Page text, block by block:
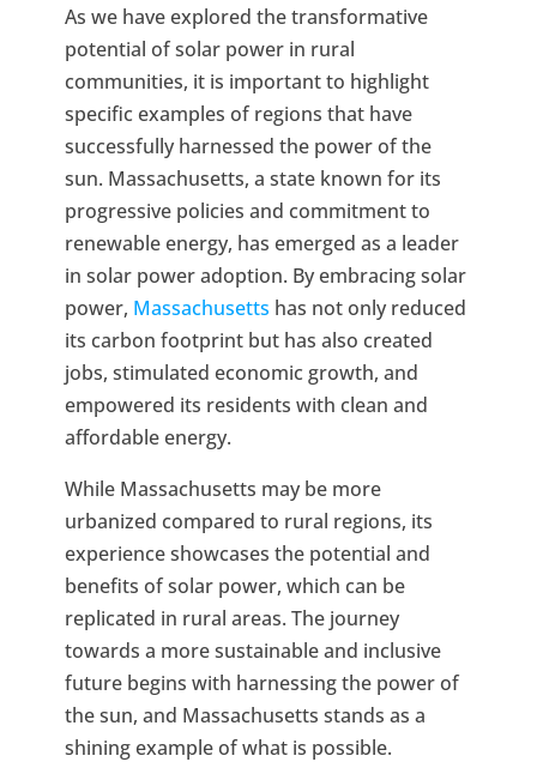
As we have explored the transformative
potential of solar power in rural
communities, it is important to highlight
specific examples of regions that have
successfully harnessed the power of the
sun. Massachusetts, a state known for its
progressive policies and commitment to
renewable energy, has emerged as a leader
in solar power adoption. By embracing solar
power, Massachusetts has not only reduced
its carbon footprint but has also created
jobs, stimulated economic growth, and
empowered its residents with clean and
affordable energy.
While Massachusetts may be more
urbanized compared to rural regions, its
experience showcases the potential and
benefits of solar power, which can be
replicated in rural areas. The journey
towards a more sustainable and inclusive
future begins with harnessing the power of
the sun, and Massachusetts stands as a
shining example of what is possible.